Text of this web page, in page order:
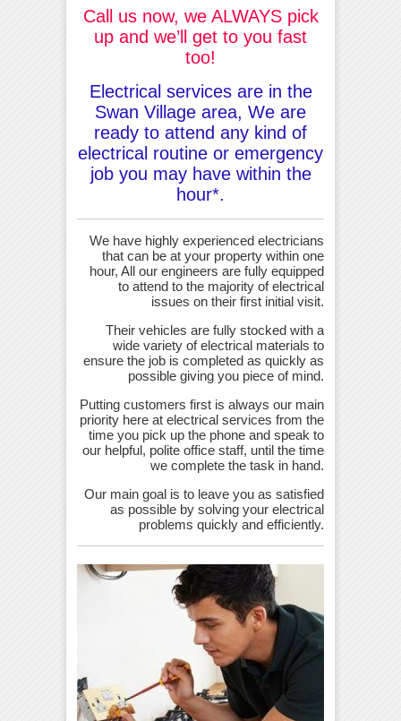
Call us now, we ALWAYS pick
up and we’ll get to you fast
too!
Electrical services are in the
Swan Village area, We are
ready to attend any kind of
electrical routine or emergency
job you may have within the
hour*.
We have highly experienced electricians
that can be at your property within one
hour, All our engineers are fully equipped
to attend to the majority of electrical
issues on their first initial visit.
Their vehicles are fully stocked with a
wide variety of electrical materials to
ensure the job is completed as quickly as
possible giving you piece of mind.
Putting customers first is always our main
priority here at electrical services from the
time you pick up the phone and speak to
our helpful, polite office staff, until the time
we complete the task in hand.
Our main goal is to leave you as satisfied
as possible by solving your electrical
problems quickly and efficiently.